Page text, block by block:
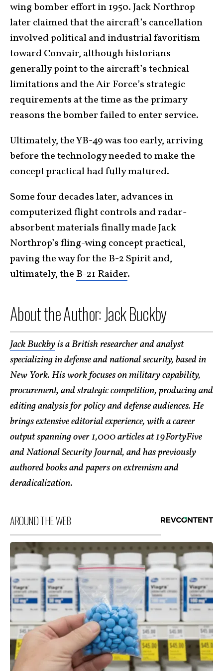
wing bomber effort in 1950. Jack Northrop
later claimed that the aircraft’s cancellation
involved political and industrial favoritism
toward Convair, although historians
generally point to the aircraft’s technical
limitations and the Air Force’s strategic
requirements at the time as the primary
reasons the bomber failed to enter service.
Ultimately, the YB-49 was too early, arriving
before the technology needed to make the
concept practical had fully matured.
Some four decades later, advances in
computerized flight controls and radar-
absorbent materials finally made Jack
Northrop’s fling-wing concept practical,
paving the way for the B-2 Spirit and,
ultimately, the B-21 Raider.
About the Author: Jack Buckby
Jack Buckbyis a British researcher and analyst
specializing in defense and national security, based in
New York. His work focuses on military capability,
procurement, and strategic competition, producing and
editing analysis for policy and defense audiences. He
brings extensive editorial experience, with a career
output spanning over 1,000 articles at 19FortyFive
and National Security Journal, and has previously
authored books and papers on extremism and
deradicalization.
AROUND THE WEB